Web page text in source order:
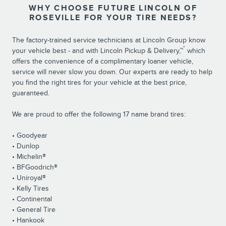
WHY CHOOSE FUTURE LINCOLN OF
ROSEVILLE FOR YOUR TIRE NEEDS?
The factory-trained service technicians at Lincoln Group know
your vehicle best - and with Lincoln Pickup & Delivery,™* which
offers the convenience of a complimentary loaner vehicle,
service will never slow you down. Our experts are ready to help
you find the right tires for your vehicle at the best price,
guaranteed.
We are proud to offer the following 17 name brand tires:
• Goodyear
• Dunlop
• Michelin®
• BFGoodrich®
• Uniroyal®
• Kelly Tires
• Continental
• General Tire
• Hankook